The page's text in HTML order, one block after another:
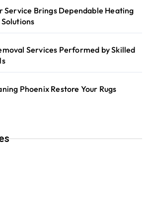
Service Brings Dependable Heating
Services Performed by Skilled
Phoenix Restore Your Rugs